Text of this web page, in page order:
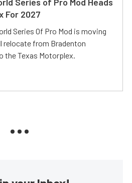
For 2027
Series Of Pro Mod is moving
relocate from Bradenton
the Texas Motorplex.